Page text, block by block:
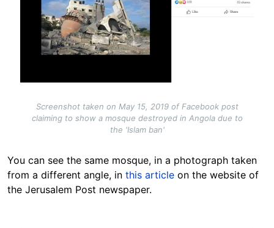
Screenshot taken on May 15, 2019 of Facebook post
claiming to show a mosque destroyed in Angola due to
the 'Islam ban'
You can see the same mosque, in a photograph taken
from a different angle, in this article on the website of
the Jerusalem Post newspaper.